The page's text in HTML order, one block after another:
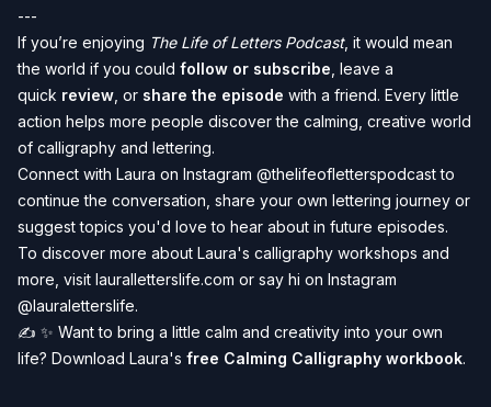
---
If you’re enjoying The Life of Letters Podcast, it would mean
the world if you could follow or subscribe , leave a
quick review , or share the episode with a friend. Every little
action helps more people discover the calming, creative world
of calligraphy and lettering.️
Connect with Laura on Instagram @thelifeofletterspodcastto
continue the conversation, share your own lettering journey or
suggest topics you'd love to hear about in future episodes.
To discover more about Laura's calligraphy workshops and
more, visit lauralletterslife.com or say hi on Instagram
@lauraletterslife.
✍️ ✨ Want to bring a little calm and creativity into your own
life? Download Laura's free Calming Calligraphy workbook.